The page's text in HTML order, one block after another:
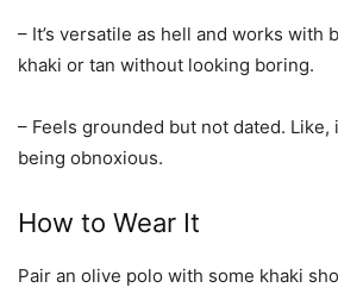
– It’s versatile as hell and works with
khaki or tan without looking boring.
– Feels grounded but not dated.
being obnoxious.
How to Wear It
Pair an olive polo with some khaki